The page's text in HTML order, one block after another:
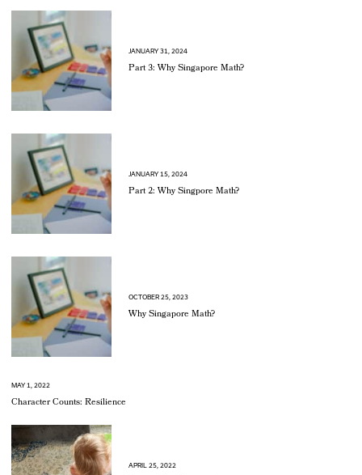
JANUARY 31, 2024
Part 3: Why Singapore Math?
JANUARY 15, 2024
Part 2: Why Singpore Math?
OCTOBER 25, 2023
Why Singapore Math?
MAY 1, 2022
Character Counts: Resilience
APRIL 25, 2022